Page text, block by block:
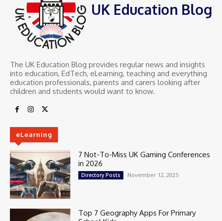
UK Education Blog
The UK Education Blog provides regular news and insights
into education, EdTech, eLearning, teaching and everything
education professionals, parents and carers looking after
children and students would want to know.
eLearning
7 Not-To-Miss UK Gaming Conferences
in 2026
Directory Posts November 12, 2025
Top 7 Geography Apps For Primary